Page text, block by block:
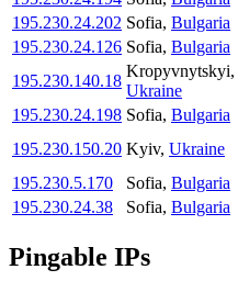
195.230.24.202 Sofia, Bulgaria
195.230.24.126 Sofia, Bulgaria
195.230.140.18
Kropyvnytskyi,
Ukraine
195.230.24.198 Sofia, Bulgaria
195.230.150.20 Kyiv, Ukraine
195.230.5.170
Sofia, Bulgaria
195.230.24.38
Sofia, Bulgaria
Pingable IPs